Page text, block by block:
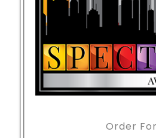
Order